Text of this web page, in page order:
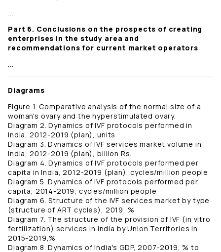
...
Part 6. Conclusions on the prospects of creating
enterprises in the study area and
recommendations for current market operators
...
Diagrams
Figure 1. Comparative analysis of the normal size of a
woman's ovary and the hyperstimulated ovary.
Diagram 2. Dynamics of IVF protocols performed in
India, 2012-2019 (plan), units
Diagram 3. Dynamics of IVF services market volume in
India, 2012-2019 (plan), billion Rs.
Diagram 4. Dynamics of IVF protocols performed per
capita in India, 2012-2019 (plan), cycles/million people
Diagram 5. Dynamics of IVF protocols performed per
capita, 2014-2019, cycles/million people
Diagram 6. Structure of the IVF services market by type
(structure of ART cycles), 2019, %
Diagram 7. The structure of the provision of IVF (in vitro
fertilization) services in India by Union Territories in
2015-2019,%
Diagram 8. Dynamics of India's GDP, 2007-2019, % to